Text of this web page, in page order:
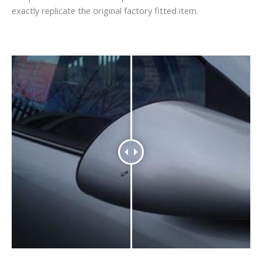
exactly replicate the original factory fitted item.